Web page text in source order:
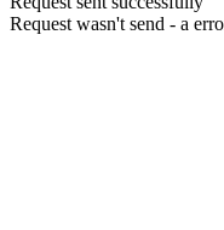
Request wasn't send - a